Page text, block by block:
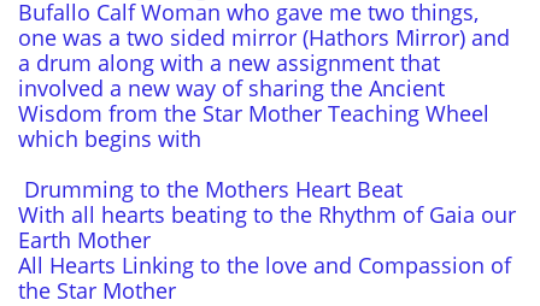
Bufallo Calf Woman who gave me two things,
one was a two sided mirror (Hathors Mirror) and
a drum along with a new assignment that
involved a new way of sharing the Ancient
Wisdom from the Star Mother Teaching Wheel
which begins with
Drumming to the Mothers Heart Beat
With all hearts beating to the Rhythm of Gaia our
Earth Mother
All Hearts Linking to the love and Compassion of
the Star Mother